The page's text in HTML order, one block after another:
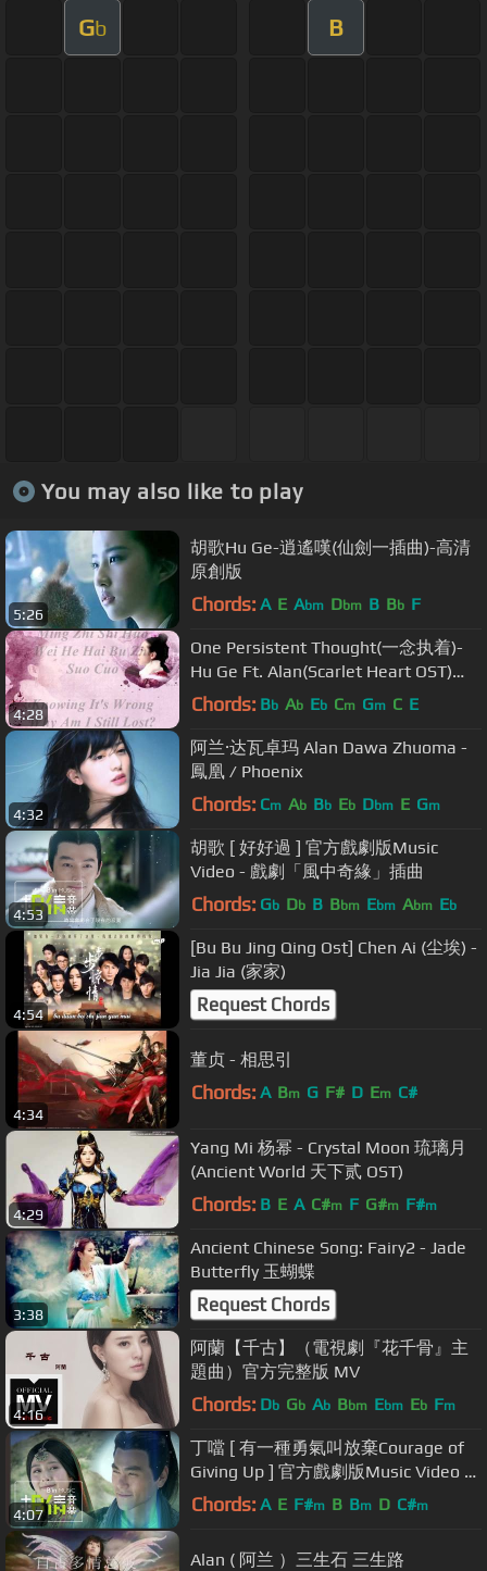
Gb B
You may also like to play
5:26
胡歌Hu Ge-逍遙嘆(仙劍一插曲)-高清
原創版
Chords: A E Abm Dbm B Bb F
4:28
One Persistent Thought(一念执着)-
Hu Ge Ft. Alan(Scarlet Heart OST)
[Pinyin+English Lyrics]
Chords: Bb Ab Eb Cm Gm C E
4:32
阿兰·达瓦卓玛 Alan Dawa Zhuoma -
鳳凰 / Phoenix
Chords: Cm Ab Bb Eb Dbm E Gm
4:53
胡歌 [ 好好過 ] 官方戲劇版Music
Video - 戲劇「風中奇緣」插曲
Chords: Gb Db B Bbm Ebm Abm Eb
4:54
[Bu Bu Jing Qing Ost] Chen Ai (尘埃) -
Jia Jia (家家)
Request Chords
4:34
董贞 - 相思引
Chords: A Bm G F# D Em C#
4:29
Yang Mi 杨幂 - Crystal Moon 琉璃月
(Ancient World 天下贰 OST)
Chords: B E A C#m F G#m F#m
3:38
Ancient Chinese Song: Fairy2 - Jade
Butterfly 玉蝴蝶
Request Chords
4:16
阿蘭【千古】（電視劇『花千骨』主
題曲）官方完整版 MV
Chords: Db Gb Ab Bbm Ebm Eb Fm
4:07
丁噹 [ 有一種勇氣叫放棄Courage of
Giving Up ] 官方戲劇版Music Video -
戲劇「風中奇緣」片尾曲
Chords: A E F#m B Bm D C#m
Alan ( 阿兰 ）三生石 三生路